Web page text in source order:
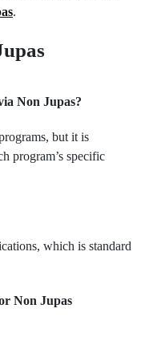
.
Non Jupas?
but it is
program’s specific
which is standard
Non Jupas